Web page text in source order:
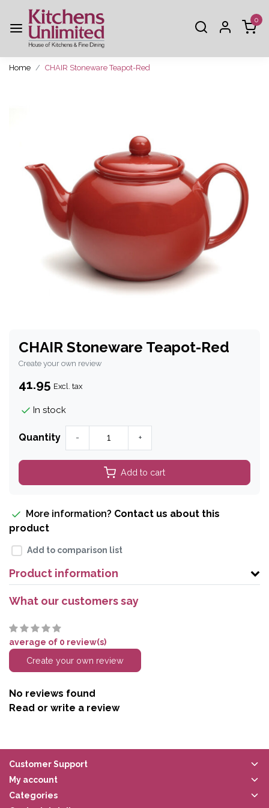
0
Home CHAIR Stoneware Teapot-Red
CHAIR Stoneware Teapot-Red
Create your own review
41.95 Excl. tax
In stock
Quantity - +
Add to cart
More information? Contact us about this
product
Add to comparison list
Product information
What our customers say
average of 0 review(s)
Create your own review
No reviews found
Read or write a review
Customer Support
My account
Categories